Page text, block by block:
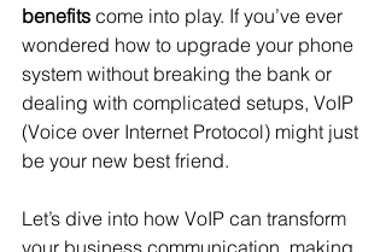
benefits come into play. If you’ve ever
wondered how to upgrade your phone
system without breaking the bank or
dealing with complicated setups, VoIP
(Voice over Internet Protocol) might just
be your new best friend.
Let’s dive into how VoIP can transform
your business communication, making